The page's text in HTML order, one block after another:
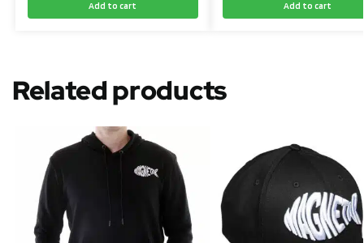
Add to cart Add to cart
Related products